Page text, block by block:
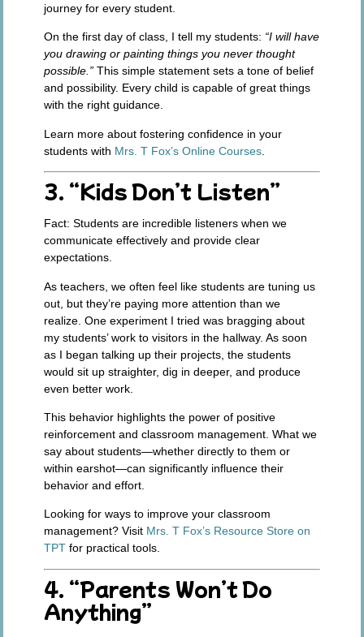
journey for every student.
On the first day of class, I tell my students: “I will have
you drawing or painting things you never thought
possible.” This simple statement sets a tone of belief
and possibility. Every child is capable of great things
with the right guidance.
Learn more about fostering confidence in your
students with Mrs. T Fox’s Online Courses
3. “Kids Don’t Listen”
Fact: Students are incredible listeners when we
communicate effectively and provide clear
expectations.
As teachers, we often feel like students are tuning us
out, but they’re paying more attention than we
realize. One experiment I tried was bragging about
my students’ work to visitors in the hallway. As soon
as I began talking up their projects, the students
would sit up straighter, dig in deeper, and produce
even better work.
This behavior highlights the power of positive
reinforcement and classroom management. What we
say about students—whether directly to them or
within earshot—can significantly influence their
behavior and effort.
Looking for ways to improve your classroom
management? Visit Mrs. T Fox’s Resource Store on
TPT for practical tools.
4. “Parents Won’t Do
Anything”